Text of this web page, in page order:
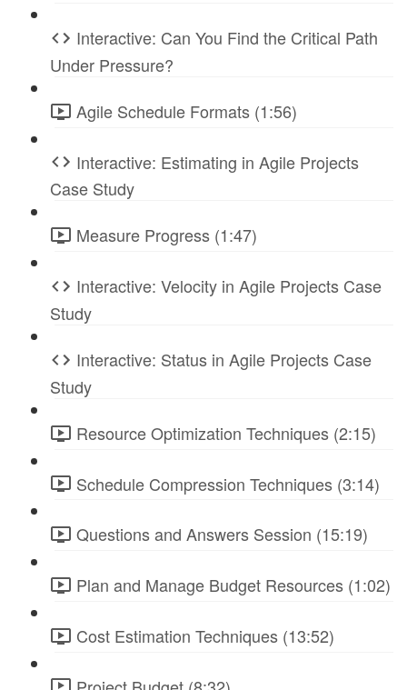
Interactive: Can You Find the Critical Path
Under Pressure?
Agile Schedule Formats (1:56)
Interactive: Estimating in Agile Projects
Case Study
Measure Progress (1:47)
Interactive: Velocity in Agile Projects Case
Study
Interactive: Status in Agile Projects Case
Study
Resource Optimization Techniques (2:15)
Schedule Compression Techniques (3:14)
Questions and Answers Session (15:19)
Plan and Manage Budget Resources (1:02)
Cost Estimation Techniques (13:52)